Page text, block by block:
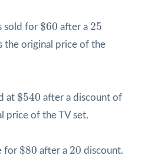
sold for $60
$60 after a 25
25
the original price of the
at $540
$540 after a discount of
price of the TV set.
for $80
$80 after a 20
20 discount.